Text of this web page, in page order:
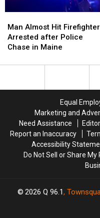
Almost
Hit
Firefighter
Arrested
Man Almost Hit
Arrested after Police
Chase in Maine
Almost
Hit
Firefighter
Arrested
Equal
Marketing and
Need Assistance
Report an Inaccuracy
Accessibility
Do Not Sell or Share
2026 Q 96.1,